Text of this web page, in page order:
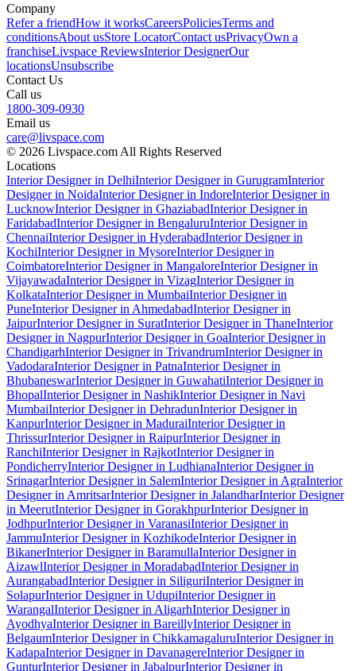
Company
Refer a friendHow it worksCareersPoliciesTerms and
conditionsAbout usStore LocatorContact usPrivacyOwn a
franchiseLivspace ReviewsInterior DesignerOur
locationsUnsubscribe
Contact Us
Call us
1800-309-0930
Email us
care@livspace.com
© 2026 Livspace.com All Rights Reserved
Locations
Interior Designer in DelhiInterior Designer in GurugramInterior
Designer in NoidaInterior Designer in IndoreInterior Designer in
LucknowInterior Designer in GhaziabadInterior Designer in
FaridabadInterior Designer in BengaluruInterior Designer in
ChennaiInterior Designer in HyderabadInterior Designer in
KochiInterior Designer in MysoreInterior Designer in
CoimbatoreInterior Designer in MangaloreInterior Designer in
VijayawadaInterior Designer in VizagInterior Designer in
KolkataInterior Designer in MumbaiInterior Designer in
PuneInterior Designer in AhmedabadInterior Designer in
JaipurInterior Designer in SuratInterior Designer in ThaneInterior
Designer in NagpurInterior Designer in GoaInterior Designer in
ChandigarhInterior Designer in TrivandrumInterior Designer in
VadodaraInterior Designer in PatnaInterior Designer in
BhubaneswarInterior Designer in GuwahatiInterior Designer in
BhopalInterior Designer in NashikInterior Designer in Navi
MumbaiInterior Designer in DehradunInterior Designer in
KanpurInterior Designer in MaduraiInterior Designer in
ThrissurInterior Designer in RaipurInterior Designer in
RanchiInterior Designer in RajkotInterior Designer in
PondicherryInterior Designer in LudhianaInterior Designer in
SrinagarInterior Designer in SalemInterior Designer in AgraInterior
Designer in AmritsarInterior Designer in JalandharInterior Designer
in MeerutInterior Designer in GorakhpurInterior Designer in
JodhpurInterior Designer in VaranasiInterior Designer in
JammuInterior Designer in KozhikodeInterior Designer in
BikanerInterior Designer in BaramullaInterior Designer in
AizawlInterior Designer in MoradabadInterior Designer in
AurangabadInterior Designer in SiliguriInterior Designer in
SolapurInterior Designer in UdupiInterior Designer in
WarangalInterior Designer in AligarhInterior Designer in
AyodhyaInterior Designer in BareillyInterior Designer in
BelgaumInterior Designer in ChikkamagaluruInterior Designer in
KadapaInterior Designer in DavanagereInterior Designer in
GunturInterior Designer in JabalpurInterior Designer in